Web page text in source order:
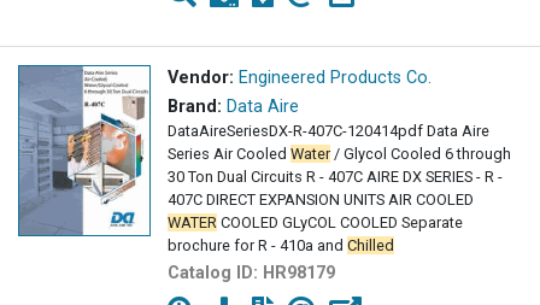
Vendor: Engineered Products Co.
Brand: Data Aire
DataAireSeriesDX-R-407C-120414pdf Data Aire
Series Air Cooled Water/ Glycol Cooled 6 through
30 Ton Dual Circuits R - 407C AIRE DX SERIES - R -
407C DIRECT EXPANSION UNITS AIR COOLED
WATER COOLED GLyCOL COOLED Separate
brochure for R - 410a and Chilled
Catalog ID: HR98179